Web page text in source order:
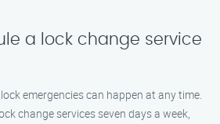
a lock change service
emergencies can happen at any time.
change services seven days a week,